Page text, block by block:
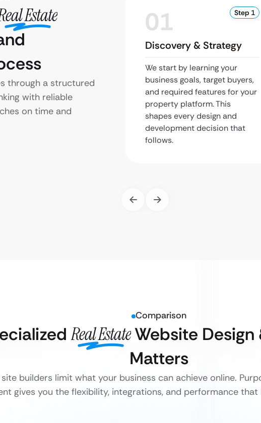
Estate
through a structured
with reliable
on time and
01 Step 1
Discovery & Strategy
We start by learning your
business goals, target buyers,
and required features for your
property platform. This
shapes every design and
development decision that
follows.
Comparison
Real EstateWebsite Design
Matters
builders limit what your business can achieve online.
gives you the flexibility, integrations, and performance